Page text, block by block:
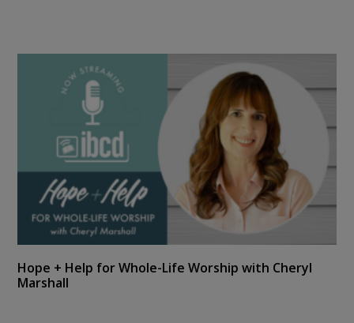
Hope + Help for Whole-Life Worship with Cheryl
Marshall